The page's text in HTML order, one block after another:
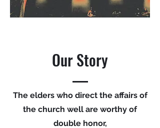
Our Story
The elders who direct the affairs of
the church well are worthy of
double honor,